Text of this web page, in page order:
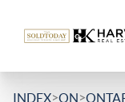
INDEX>ON>